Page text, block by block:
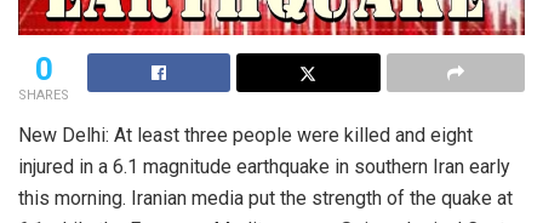
0
SHARES
New Delhi: At least three people were killed and eight
injured in a 6.1 magnitude earthquake in southern Iran early
this morning. Iranian media put the strength of the quake at